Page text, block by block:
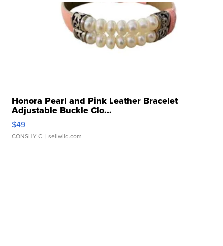
Honora Pearl and Pink Leather Bracelet
Adjustable Buckle Clo...
$49
CONSHY C. | sellwild.com